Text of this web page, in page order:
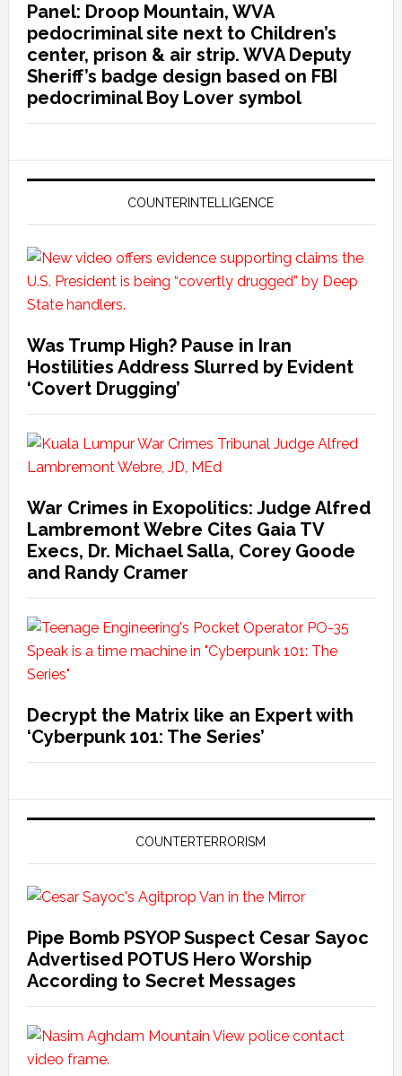
Panel: Droop Mountain, WVA
pedocriminal site next to Children’s
center, prison & air strip. WVA Deputy
Sheriff’s badge design based on FBI
pedocriminal Boy Lover symbol
COUNTERINTELLIGENCE
Was Trump High? Pause in Iran
Hostilities Address Slurred by Evident
‘Covert Drugging’
War Crimes in Exopolitics: Judge Alfred
Lambremont Webre Cites Gaia TV
Execs, Dr. Michael Salla, Corey Goode
and Randy Cramer
Decrypt the Matrix like an Expert with
‘Cyberpunk 101: The Series’
COUNTERTERRORISM
Pipe Bomb PSYOP Suspect Cesar Sayoc
Advertised POTUS Hero Worship
According to Secret Messages